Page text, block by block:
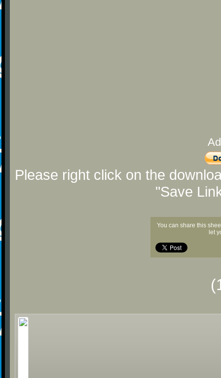
Please right click on the
"Save
You can share this
let